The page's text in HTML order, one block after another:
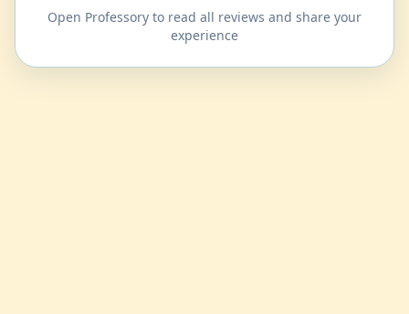
Open Professory to read all reviews and share your
experience